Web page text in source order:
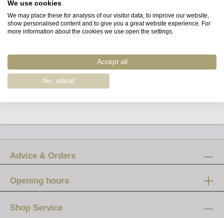
The recipe: equal parts white port (or rosé) and tonic water
(we prefer a ratio of 40:60), crushed ice, lime or lemon, and
one or two mint leaves.
Depending on how sweet you’d like your Portonic to be,
choose a combination of port – ranging from sweet to less
sweet – and dry or sweet tonic water.
Advice & Orders
Opening hours
12 am - 8 pm
Saturday:
Shop Service
We use cookies
We may place these for analysis of our visitor data, to improve our website,
show personalised content and to give you a great website experience. For
more information about the cookies we use open the settings.
Accept all
No, adjust